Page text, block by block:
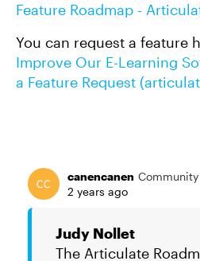
Feature Roadmap -
You can request a feature
Improve Our E-Learning
a Feature Request
canencanen
2 years ago
Judy Nollet
The Articulate